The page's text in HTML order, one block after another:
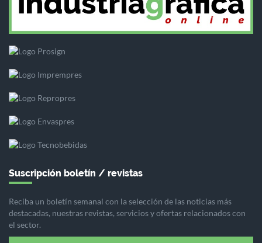
Suscripción boletín / revistas
Reciba un boletín semanal con la selección de las noticias más
destacadas, nuestras revistas, servicios y ofertas relacionados con
el sector.